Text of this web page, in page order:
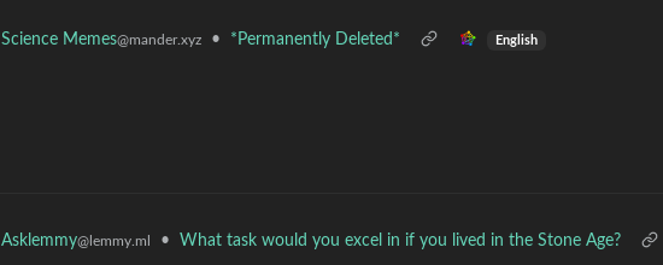
Science Memes@mander.xyz • *Permanently Deleted* English
Asklemmy@lemmy.ml • What task would you excel in if you lived in the Stone Age?